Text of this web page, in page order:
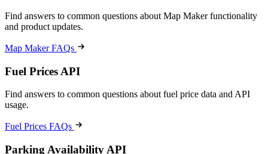
Find answers to common questions about Map Maker functionality
and product updates.
Map Maker FAQs
Fuel Prices API
Find answers to common questions about fuel price data and API
usage.
Fuel Prices FAQs
Parking Availability API